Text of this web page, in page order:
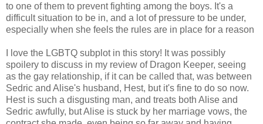
to one of them to prevent fighting among the boys. It's a
difficult situation to be in, and a lot of pressure to be under,
especially when she feels the rules are in place for a reason
I love the LGBTQ subplot in this story! It was possibly
spoilery to discuss in my review of Dragon Keeper, seeing
as the gay relationship, if it can be called that, was between
Sedric and Alise's husband, Hest, but it's fine to do so now.
Hest is such a disgusting man, and treats both Alise and
Sedric awfully, but Alise is stuck by her marriage vows, the